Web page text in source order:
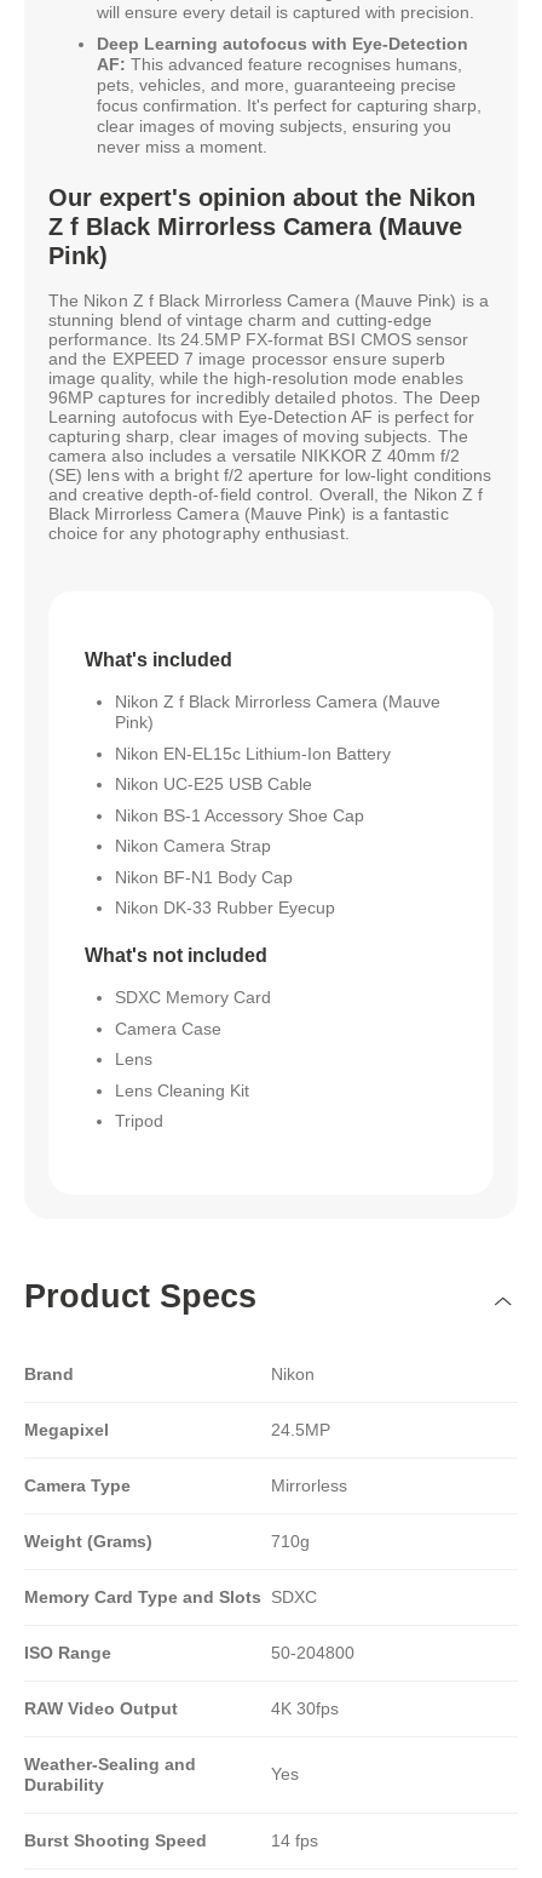
will ensure every detail is captured with precision.
Deep Learning autofocus with Eye-Detection
AF: This advanced feature recognises humans,
pets, vehicles, and more, guaranteeing precise
focus confirmation. It's perfect for capturing sharp,
clear images of moving subjects, ensuring you
never miss a moment.
Our expert's opinion about the Nikon
Z f Black Mirrorless Camera (Mauve
Pink)
The Nikon Z f Black Mirrorless Camera (Mauve Pink) is a
stunning blend of vintage charm and cutting-edge
performance. Its 24.5MP FX-format BSI CMOS sensor
and the EXPEED 7 image processor ensure superb
image quality, while the high-resolution mode enables
96MP captures for incredibly detailed photos. The Deep
Learning autofocus with Eye-Detection AF is perfect for
capturing sharp, clear images of moving subjects. The
camera also includes a versatile NIKKOR Z 40mm f/2
(SE) lens with a bright f/2 aperture for low-light conditions
and creative depth-of-field control. Overall, the Nikon Z f
Black Mirrorless Camera (Mauve Pink) is a fantastic
choice for any photography enthusiast.
What's included
Nikon Z f Black Mirrorless Camera (Mauve
Pink)
Nikon EN-EL15c Lithium-Ion Battery
Nikon UC-E25 USB Cable
Nikon BS-1 Accessory Shoe Cap
Nikon Camera Strap
Nikon BF-N1 Body Cap
Nikon DK-33 Rubber Eyecup
What's not included
SDXC Memory Card
Camera Case
Lens
Lens Cleaning Kit
Tripod
Product Specs
Brand Nikon
Megapixel 24.5MP
Camera Type Mirrorless
Weight (Grams) 710g
Memory Card Type and Slots SDXC
ISO Range 50-204800
RAW Video Output 4K 30fps
Weather-Sealing and
Durability
Yes
Burst Shooting Speed 14 fps